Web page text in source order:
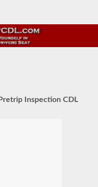
Inspection CDL